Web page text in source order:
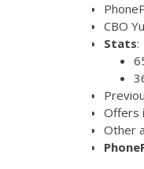
CBO
Stats:
Offers
Other